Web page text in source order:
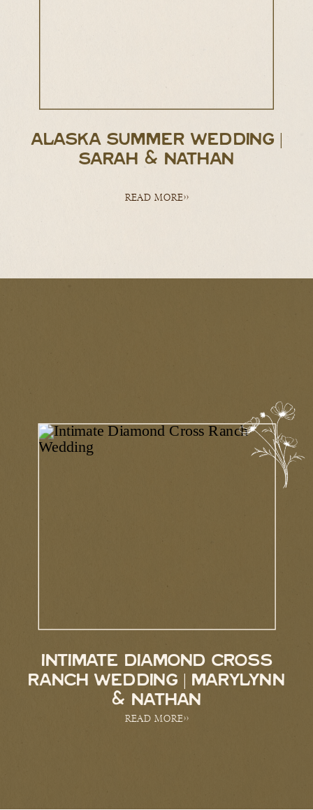
ALASKA SUMMER WEDDING |
SARAH & NATHAN
READ MORE>>
INTIMATE DIAMOND CROSS
RANCH WEDDING | MARYLYNN
& NATHAN
READ MORE>>